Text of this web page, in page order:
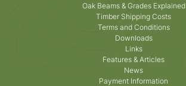
Oak Beams & Grades Explained
Timber Shipping Costs
Terms and Conditions
Downloads
Links
Features & Articles
News
Payment Information